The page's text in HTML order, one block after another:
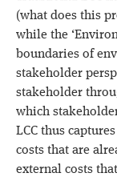
(what does this
while the
boundaries of
stakeholder
stakeholder
which
LCC thus
costs that are
external costs